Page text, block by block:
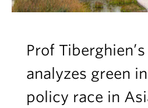
Prof
analyzes green
policy race in